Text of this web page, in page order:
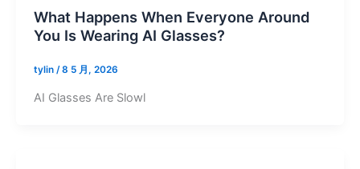
What Happens When Everyone Around
You Is Wearing AI Glasses?
tylin /8 5 月, 2026
AI Glasses Are Slowl